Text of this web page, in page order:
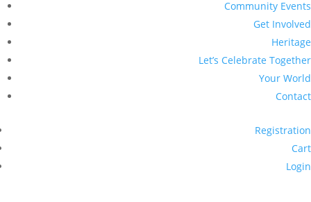
Community Events
Get Involved
Heritage
Let’s Celebrate Together
Your World
Contact
Registration
Cart
Login